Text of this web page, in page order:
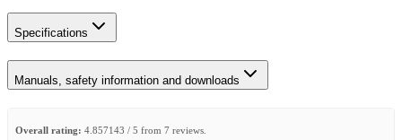
Specifications
Manuals, safety information and downloads
Overall rating: 4.857143 / 5 from 7 reviews.